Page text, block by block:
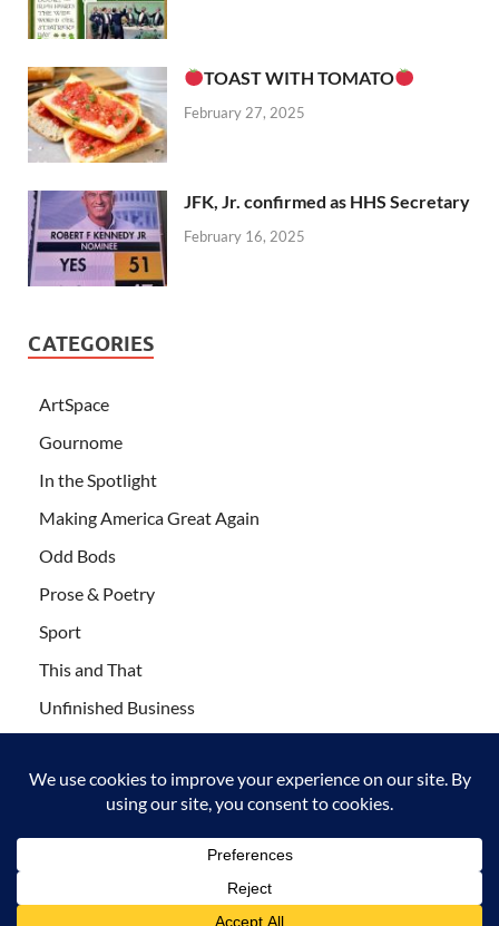
TOAST WITH TOMATO
February 27, 2025
JFK, Jr. confirmed as HHS Secretary
February 16, 2025
CATEGORIES
ArtSpace
Gournome
In the Spotlight
Making America Great Again
Odd Bods
Prose & Poetry
Sport
This and That
Unfinished Business
Copyright © 2011-2021 Leaf Blogazine